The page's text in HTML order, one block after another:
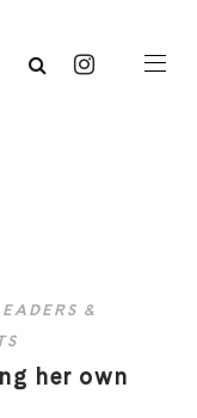
&
her own